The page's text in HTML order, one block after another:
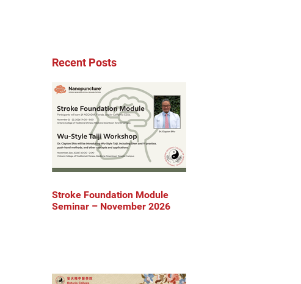
Recent Posts
Stroke Foundation Module
Seminar – November 2026